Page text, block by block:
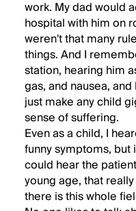
work. My dad would
hospital with him on
weren't that many
things. And I
station, hearing him
gas, and nausea,
just make any child
sense of suffering.
Even as a child, I
funny symptoms, but
could hear the
young age, that
there is this whole